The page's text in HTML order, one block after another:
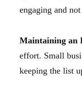
engaging and
Maintaining an
effort. Small
keeping the list